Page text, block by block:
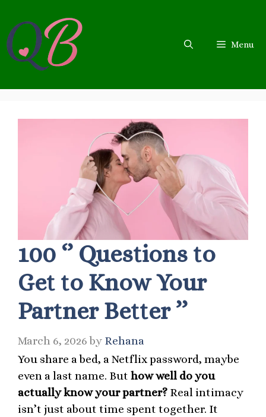
content
Menu
100 ‘’ Questions to
Get to Know Your
Partner Better ’’
March 6, 2026 by Rehana
You share a bed, a Netflix password, maybe
even a last name. But how well do you
actually know your partner? Real intimacy
isn’t just about time spent together. It